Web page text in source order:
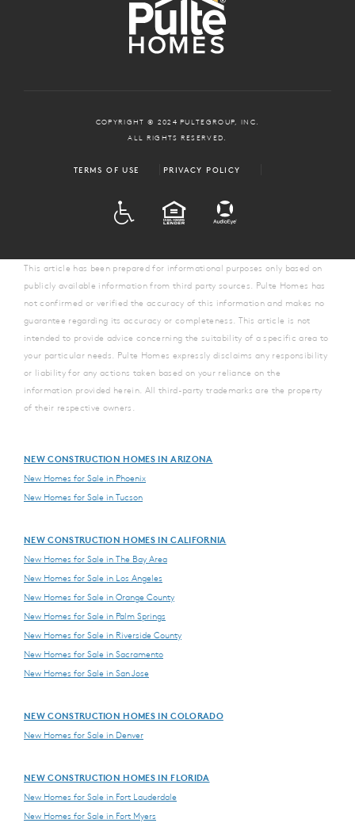
COPYRIGHT © 2024 PULTEGROUP, INC.
ALL RIGHTS RESERVED.
TERMS OF USE PRIVACY POLICY
EQUAL HOUSING
This article has been prepared for informational purposes only based on
publicly available information from third party sources. Pulte Homes has
not confirmed or verified the accuracy of this information and makes no
guarantee regarding its accuracy or completeness. This article is not
intended to provide advice concerning the suitability of a specific area to
your particular needs. Pulte Homes expressly disclaims any responsibility
or liability for any actions taken based on your reliance on the
information provided herein. All third-party trademarks are the property
of their respective owners.
NEW CONSTRUCTION HOMES IN ARIZONA
New Homes for Sale in Phoenix
New Homes for Sale in Tucson
NEW CONSTRUCTION HOMES IN CALIFORNIA
New Homes for Sale in The Bay Area
New Homes for Sale in Los Angeles
New Homes for Sale in Orange County
New Homes for Sale in Palm Springs
New Homes for Sale in Riverside County
New Homes for Sale in Sacramento
New Homes for Sale in San Jose
NEW CONSTRUCTION HOMES IN COLORADO
New Homes for Sale in Denver
NEW CONSTRUCTION HOMES IN FLORIDA
New Homes for Sale in Fort Lauderdale
New Homes for Sale in Fort Myers